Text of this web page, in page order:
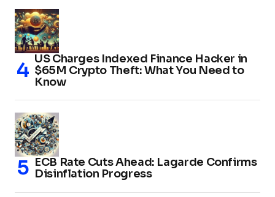
US Charges Indexed Finance Hacker in
$65M Crypto Theft: What You Need to
Know
ECB Rate Cuts Ahead: Lagarde Confirms
Disinflation Progress